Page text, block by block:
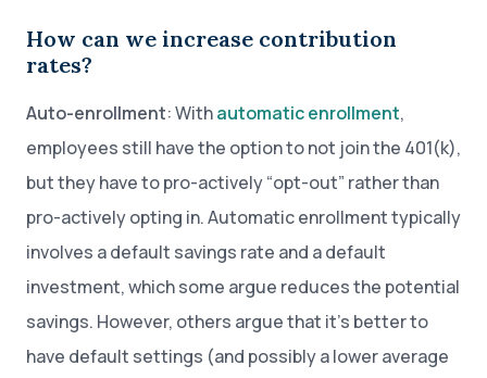
How can we increase contribution
rates?
Auto-enrollment: Withautomatic enrollment,
employees still have the option to not join the 401(k),
but they have to pro-actively “opt-out” rather than
pro-actively opting in. Automatic enrollment typically
involves a default savings rate and a default
investment, which some argue reduces the potential
savings. However, others argue that it’s better to
have default settings (and possibly a lower average